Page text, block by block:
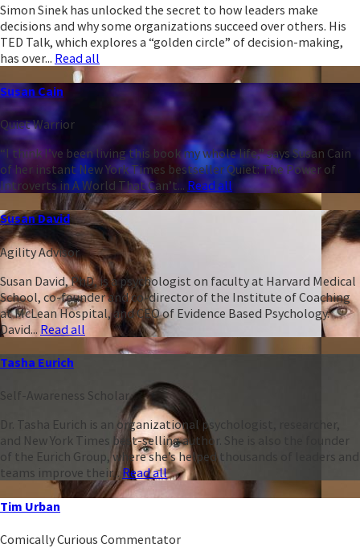
Simon Sinek has unlocked the secret to how leaders make
decisions and why some organizations succeed over others. His
TED Talk, which explores a “golden circle” of decision-making,
has over... Read all
Susan Cain
Quiet Warrior
“I think I’ve been living this book my whole life,” says Susan Cain
of her instant New York Times bestseller Quiet: The Power of
Introverts in A World That Can’t... Read all
Susan David
Agility Advisor
Susan David, PhD, is a psychologist on faculty at Harvard Medical
School, co-founder and co-director of the Institute of Coaching
at McLean Hospital, and CEO of Evidence Based Psychology.
David... Read all
Tasha Eurich
Self-Awareness Scholar
Dr. Tasha Eurich is an organizational psychologist, researcher,
and New York Times best-selling author. She is also the founder
of the Eurich Group, where she’s helped thousands of leaders and
teams improve their...Read all
Tim Urban
Comically Curious Commentator